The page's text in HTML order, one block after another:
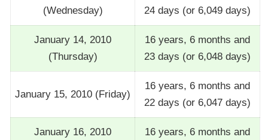
(Wednesday)
24 days (or 6,049 days)
January 14, 2010
(Thursday)
16 years, 6 months and
23 days (or 6,048 days)
January 15, 2010 (Friday)
16 years, 6 months and
22 days (or 6,047 days)
January 16, 2010 16 years, 6 months and